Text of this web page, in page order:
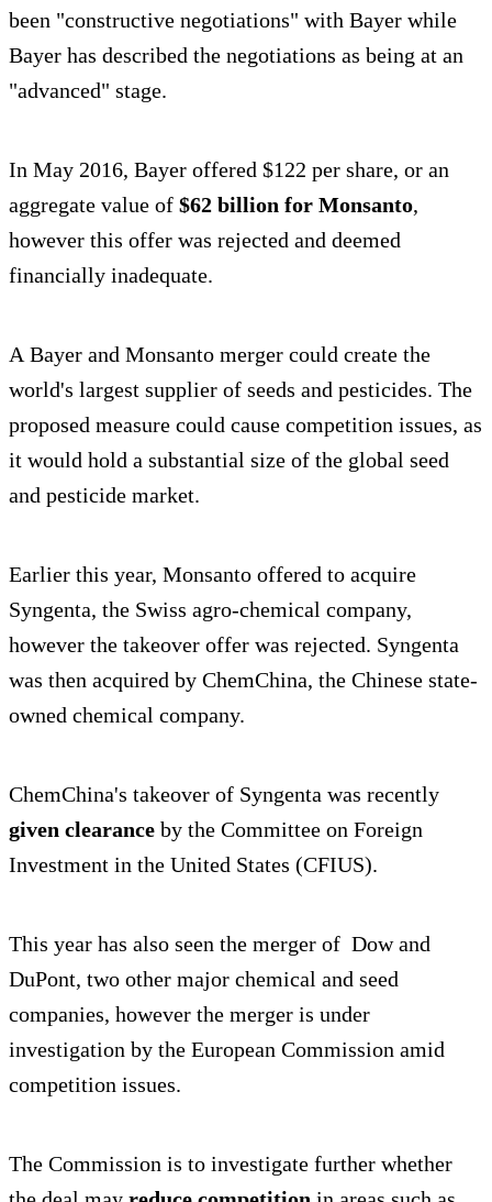
been "constructive negotiations" with Bayer while
Bayer has described the negotiations as being at an
"advanced" stage.
In May 2016, Bayer offered $122 per share, or an
aggregate value of $62 billion for Monsanto,
however this offer was rejected and deemed
financially inadequate.
A Bayer and Monsanto merger could create the
world's largest supplier of seeds and pesticides. The
proposed measure could cause competition issues, as
it would hold a substantial size of the global seed
and pesticide market.
Earlier this year, Monsanto offered to acquire
Syngenta, the Swiss agro-chemical company,
however the takeover offer was rejected. Syngenta
was then acquired by ChemChina, the Chinese state-
owned chemical company.
ChemChina's takeover of Syngenta was recently
given clearance by the Committee on Foreign
Investment in the United States (CFIUS).
This year has also seen the merger of Dow and
DuPont, two other major chemical and seed
companies, however the merger is under
investigation by the European Commission amid
competition issues.
The Commission is to investigate further whether